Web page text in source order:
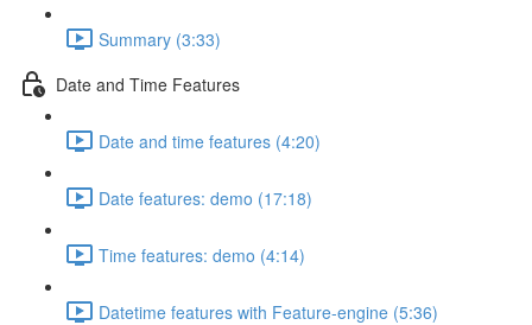
Summary (3:33)
Date and Time Features
Date and time features (4:20)
Date features: demo (17:18)
Time features: demo (4:14)
Datetime features with Feature-engine (5:36)